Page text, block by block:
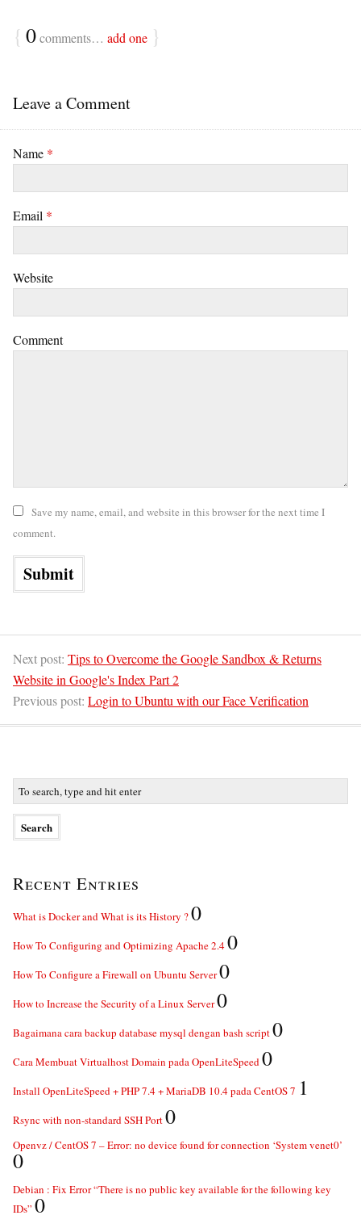
{ 0comments… add one }
Leave a Comment
Name *
Email *
Website
Comment
Save my name, email, and website in this browser for the next time I
comment.
Next post: Tips to Overcome the Google Sandbox & Returns
Website in Google's Index Part 2
Previous post: Login to Ubuntu with our Face Verification
Recent Entries
What is Docker and What is its History ?0
How To Configuring and Optimizing Apache 2.40
How To Configure a Firewall on Ubuntu Server0
How to Increase the Security of a Linux Server0
Bagaimana cara backup database mysql dengan bash script0
Cara Membuat Virtualhost Domain pada OpenLiteSpeed0
Install OpenLiteSpeed + PHP 7.4 + MariaDB 10.4 pada CentOS 7 1
Rsync with non-standard SSH Port0
Openvz / CentOS 7 – Error: no device found for connection ‘System venet0’
0
Debian : Fix Error “There is no public key available for the following key
IDs” 0